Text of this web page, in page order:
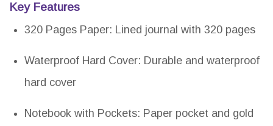
Key Features
320 Pages Paper: Lined journal with 320 pages
Waterproof Hard Cover: Durable and waterproof
hard cover
Notebook with Pockets: Paper pocket and gold